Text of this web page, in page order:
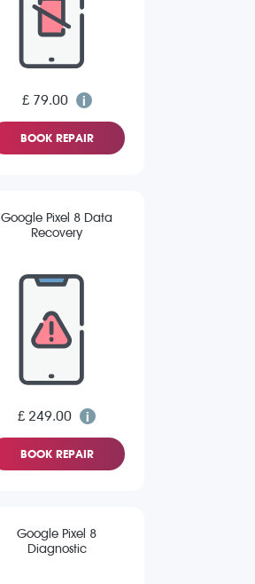
£ 79.00
BOOK REPAIR
Google Pixel 8 Data
Recovery
£ 249.00
BOOK REPAIR
Google Pixel 8
Diagnostic